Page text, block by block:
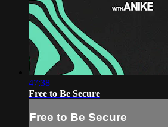
47:38
Free to Be Secure
Free to Be Secure